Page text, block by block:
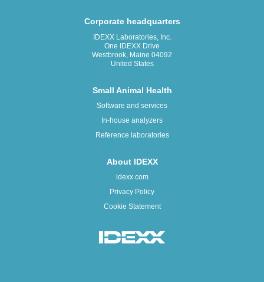
Corporate headquarters
IDEXX Laboratories, Inc.
One IDEXX Drive
Westbrook, Maine 04092
United States
Small Animal Health
Software and services
In-house analyzers
Reference laboratories
About IDEXX
idexx.com
Privacy Policy
Cookie Statement